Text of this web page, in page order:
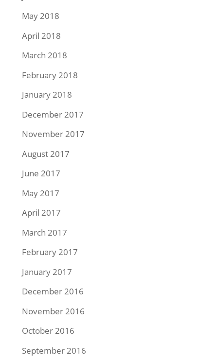
May 2018
April 2018
March 2018
February 2018
January 2018
December 2017
November 2017
August 2017
June 2017
May 2017
April 2017
March 2017
February 2017
January 2017
December 2016
November 2016
October 2016
September 2016